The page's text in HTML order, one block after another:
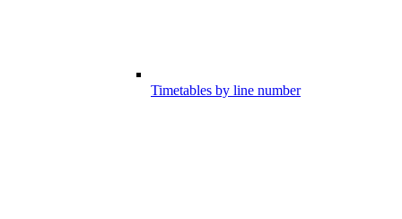
Timetables by line number